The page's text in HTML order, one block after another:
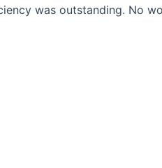
was outstanding. No